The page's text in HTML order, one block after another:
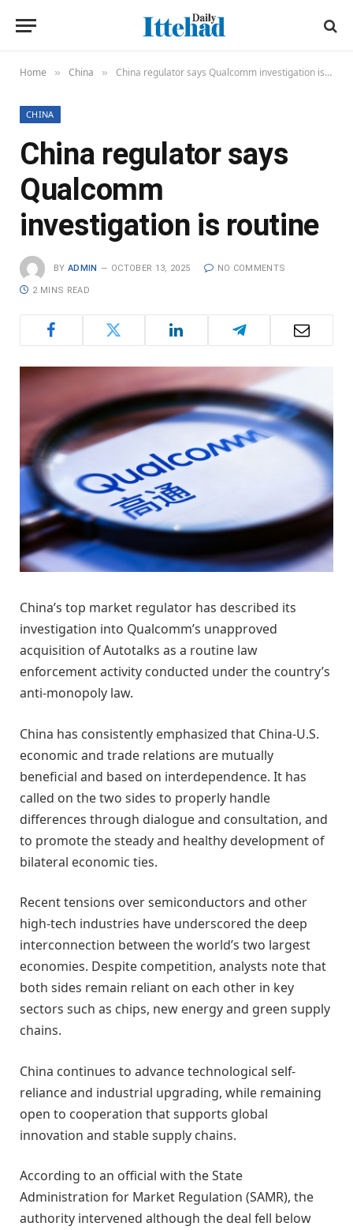
Home » China » China regulator says Qualcomm investigation is routine
CHINA
China regulator says
Qualcomm
investigation is routine
BY ADMIN OCTOBER 13, 2025 NO COMMENTS
2 MINS READ
China’s top market regulator has described its
investigation into Qualcomm’s unapproved
acquisition of Autotalks as a routine law
enforcement activity conducted under the country’s
anti-monopoly law.
China has consistently emphasized that China-U.S.
economic and trade relations are mutually
beneficial and based on interdependence. It has
called on the two sides to properly handle
differences through dialogue and consultation, and
to promote the steady and healthy development of
bilateral economic ties.
Recent tensions over semiconductors and other
high-tech industries have underscored the deep
interconnection between the world’s two largest
economies. Despite competition, analysts note that
both sides remain reliant on each other in key
sectors such as chips, new energy and green supply
chains.
China continues to advance technological self-
reliance and industrial upgrading, while remaining
open to cooperation that supports global
innovation and stable supply chains.
According to an official with the State
Administration for Market Regulation (SAMR), the
authority intervened although the deal fell below